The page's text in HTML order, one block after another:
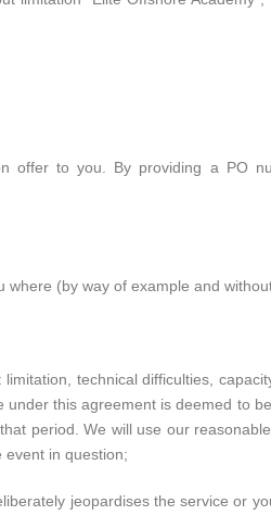
offer to you. By providing a PO
(by way of example and
technical difficulties,
this agreement is deemed to
period. We will use our
in question;
jeopardises the service or